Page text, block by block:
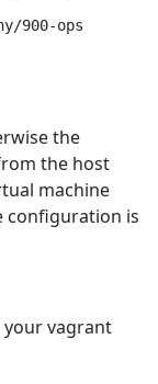
900-ops
the
the host
machine
configuration is
your vagrant